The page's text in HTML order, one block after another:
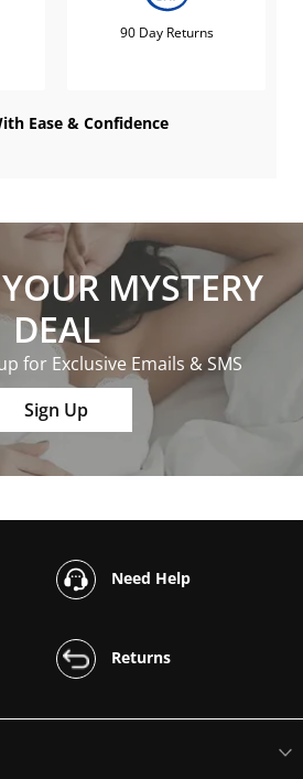
90 Day Returns
Ease & Confidence
MYSTERY
DEAL
for Exclusive Emails & SMS
Sign Up
Need Help
Returns